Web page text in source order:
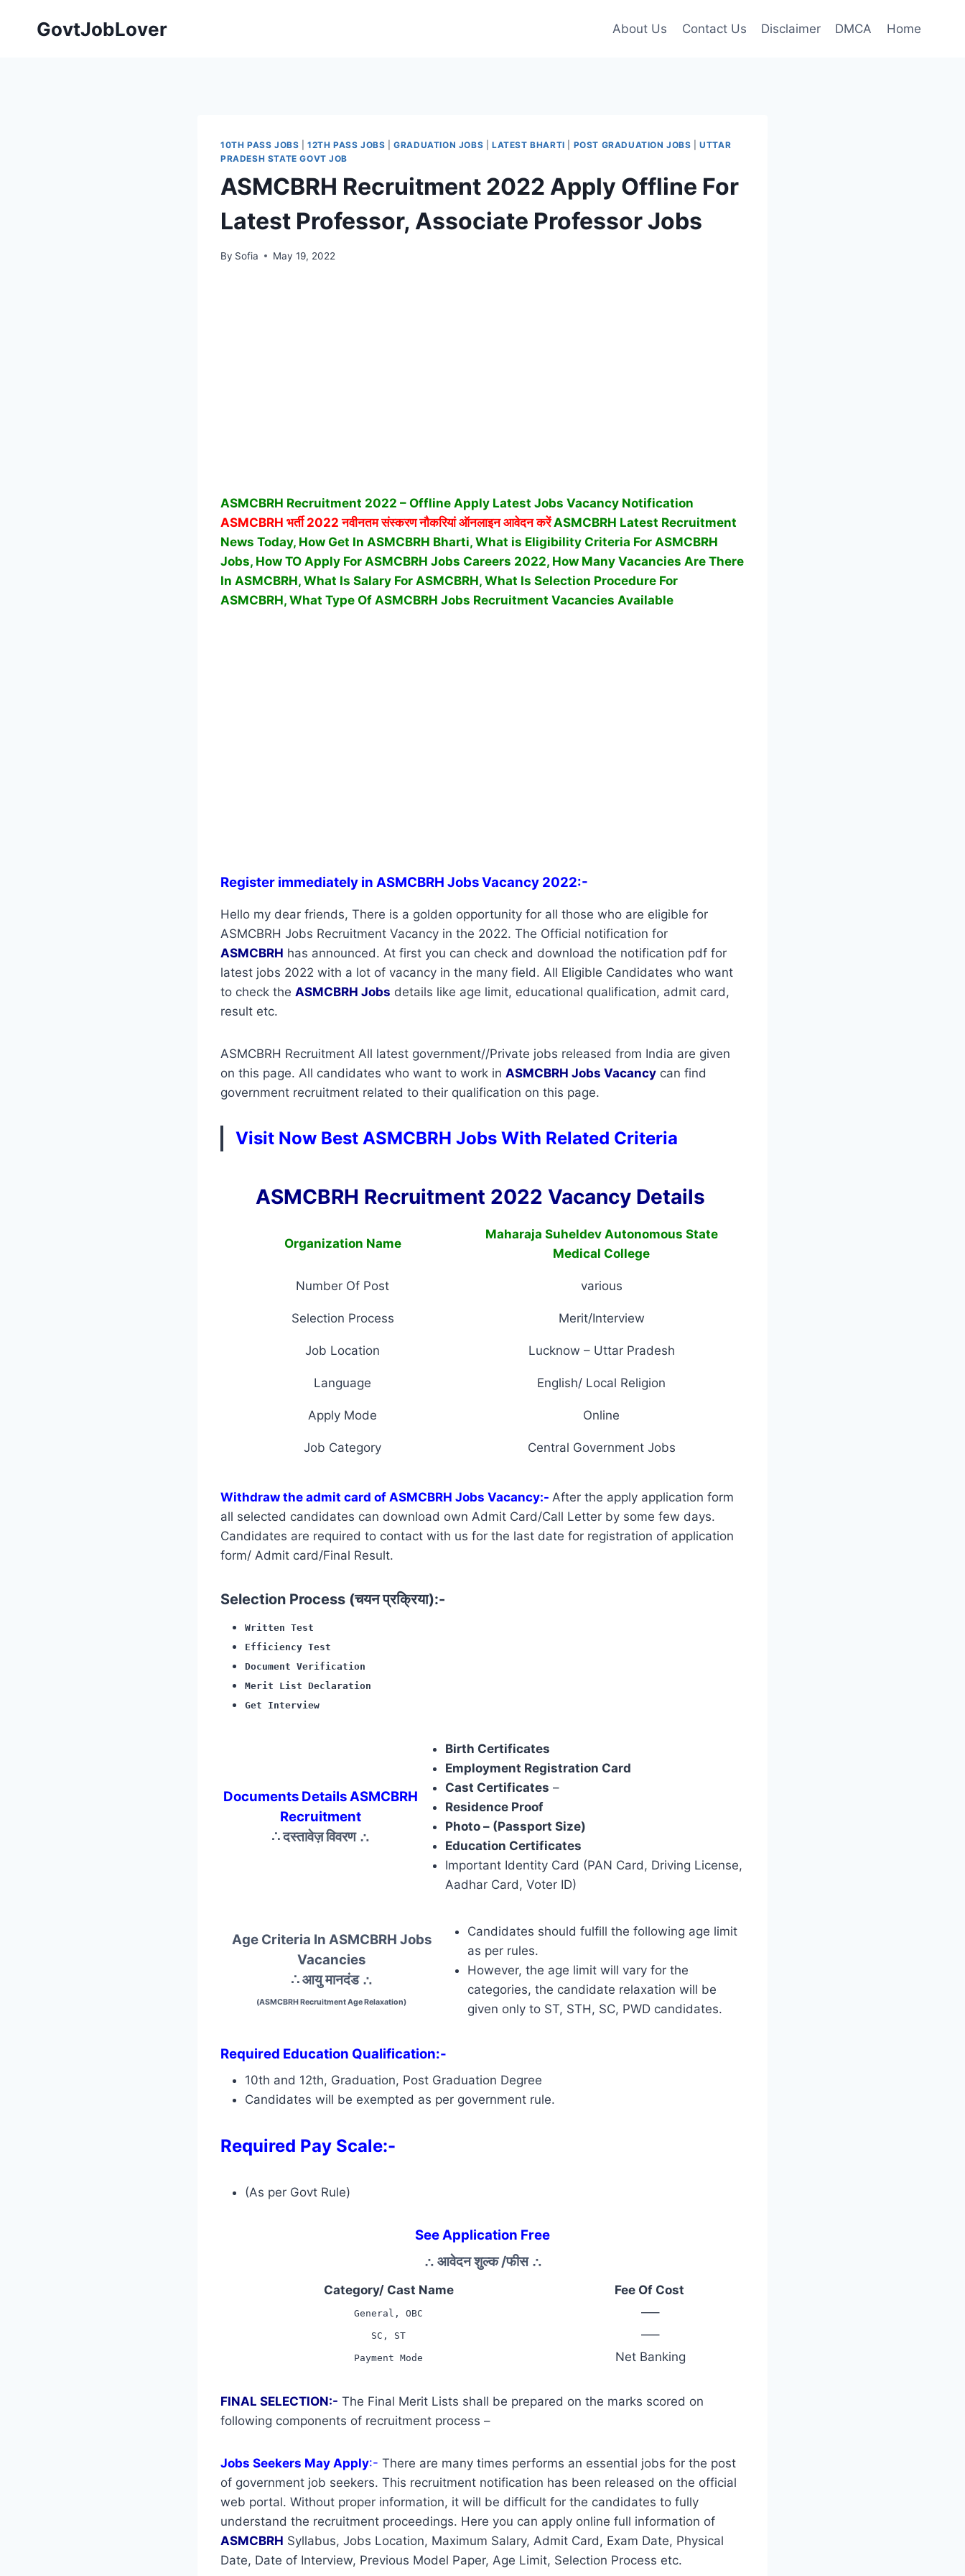
GovtJobLover About Us Contact Us Disclaimer DMCA Home
10TH PASS JOBS |12TH PASS JOBS |GRADUATION JOBS |LATEST BHARTI POST GRADUATION JOBS |UTTAR
PRADESH STATE GOVT JOB
ASMCBRH Recruitment 2022 Apply Offline For
Latest Professor, Associate Professor Jobs
By Sofia May 19, 2022
ASMCBRH Recruitment 2022 – Offline Apply Latest Jobs Vacancy Notification
ASMCBRH भर्ती 2022 नवीनतम संस्करण नौकरियां ऑनलाइन आवेदन करेंASMCBRH Latest Recruitment
News Today, How Get In ASMCBRH Bharti, What is Eligibility Criteria For ASMCBRH
Jobs, How TO Apply For ASMCBRH Jobs Careers 2022, How Many Vacancies Are There
In ASMCBRH, What Is Salary For ASMCBRH, What Is Selection Procedure For
ASMCBRH, What Type Of ASMCBRH Jobs Recruitment Vacancies Available
Register immediately in ASMCBRH Jobs Vacancy 2022:-
Hello my dear friends, There is a golden opportunity for all those who are eligible for
ASMCBRH Jobs Recruitment Vacancy in the 2022. The Official notification for
ASMCBRH has announced. At first you can check and download the notification pdf for
latest jobs 2022 with a lot of vacancy in the many field. All Eligible Candidates who want
to check the ASMCBRH Jobs details like age limit, educational qualification, admit card,
result etc.
ASMCBRH Recruitment All latest government//Private jobs released from India are given
on this page. All candidates who want to work in ASMCBRH Jobs Vacancy can find
government recruitment related to their qualification on this page.
Visit Now Best ASMCBRH Jobs With Related Criteria
ASMCBRH Recruitment 2022 Vacancy Details
Organization Name
Maharaja Suheldev Autonomous State
Medical College
Number Of Post various
Selection Process Merit/Interview
Job Location Lucknow – Uttar Pradesh
Language English/ Local Religion
Apply Mode Online
Job Category Central Government Jobs
Withdraw the admit card of ASMCBRH Jobs Vacancy:- After the apply application form
all selected candidates can download own Admit Card/Call Letter by some few days.
Candidates are required to contact with us for the last date for registration of application
form/ Admit card/Final Result.
Selection Process (चयन प्रक्रिया):-
Written Test
Efficiency Test
Document Verification
Merit List Declaration
Get Interview
Documents Details ASMCBRH
Recruitment
∴ दस्तावेज़ विवरण ∴
Birth Certificates
Employment Registration Card
Cast Certificates –
Residence Proof
Photo – (Passport Size)
Education Certificates
Important Identity Card (PAN Card, Driving License,
Aadhar Card, Voter ID)
Age Criteria In ASMCBRH Jobs
Vacancies
∴ आयु मानदंड ∴
(ASMCBRH Recruitment Age Relaxation)
Candidates should fulfill the following age limit
as per rules.
However, the age limit will vary for the
categories, the candidate relaxation will be
given only to ST, STH, SC, PWD candidates.
Required Education Qualification:-
10th and 12th, Graduation, Post Graduation Degree
Candidates will be exempted as per government rule.
Required Pay Scale:-
(As per Govt Rule)
See Application Free
∴ आवेदन शुल्क /फीस ∴
Category/ Cast Name Fee Of Cost
General, OBC —–
SC, ST —–
Payment Mode Net Banking
FINAL SELECTION:- The Final Merit Lists shall be prepared on the marks scored on
following components of recruitment process –
Jobs Seekers May Apply:- There are many times performs an essential jobs for the post
of government job seekers. This recruitment notification has been released on the official
web portal. Without proper information, it will be difficult for the candidates to fully
understand the recruitment proceedings. Here you can apply online full information of
ASMCBRH Syllabus, Jobs Location, Maximum Salary, Admit Card, Exam Date, Physical
Date, Date of Interview, Previous Model Paper, Age Limit, Selection Process etc.